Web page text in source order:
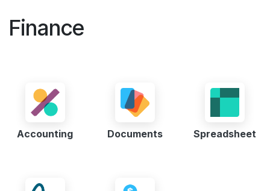
Finance
Accounting Documents Spreadsheet